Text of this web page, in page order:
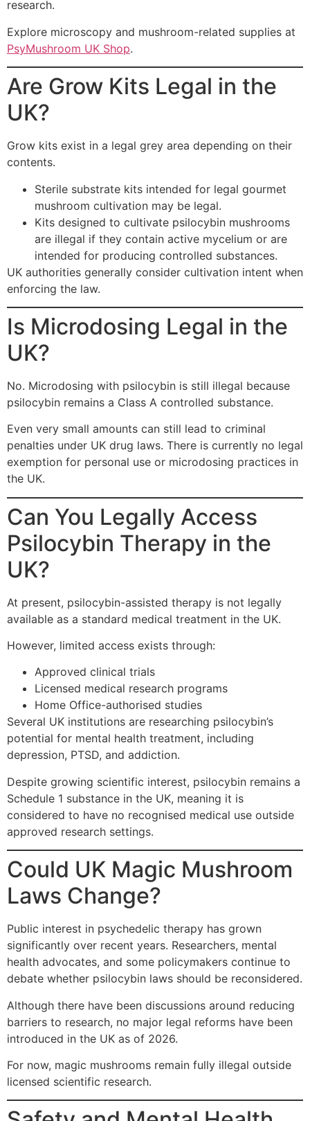
research.
Explore microscopy and mushroom-related supplies at
PsyMushroom UK Shop.
Are Grow Kits Legal in the
UK?
Grow kits exist in a legal grey area depending on their
contents.
Sterile substrate kits intended for legal gourmet
mushroom cultivation may be legal.
Kits designed to cultivate psilocybin mushrooms
are illegal if they contain active mycelium or are
intended for producing controlled substances.
UK authorities generally consider cultivation intent when
enforcing the law.
Is Microdosing Legal in the
UK?
No. Microdosing with psilocybin is still illegal because
psilocybin remains a Class A controlled substance.
Even very small amounts can still lead to criminal
penalties under UK drug laws. There is currently no legal
exemption for personal use or microdosing practices in
the UK.
Can You Legally Access
Psilocybin Therapy in the
UK?
At present, psilocybin-assisted therapy is not legally
available as a standard medical treatment in the UK.
However, limited access exists through:
Approved clinical trials
Licensed medical research programs
Home Office-authorised studies
Several UK institutions are researching psilocybin’s
potential for mental health treatment, including
depression, PTSD, and addiction.
Despite growing scientific interest, psilocybin remains a
Schedule 1 substance in the UK, meaning it is
considered to have no recognised medical use outside
approved research settings.
Could UK Magic Mushroom
Laws Change?
Public interest in psychedelic therapy has grown
significantly over recent years. Researchers, mental
health advocates, and some policymakers continue to
debate whether psilocybin laws should be reconsidered.
Although there have been discussions around reducing
barriers to research, no major legal reforms have been
introduced in the UK as of 2026.
For now, magic mushrooms remain fully illegal outside
licensed scientific research.